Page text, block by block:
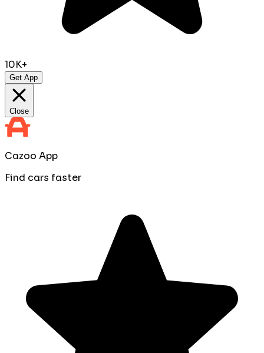
10K+
Get App
Close
Cazoo App
Find cars faster